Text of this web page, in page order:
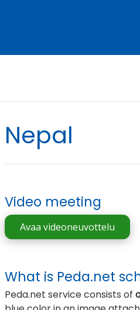
Nepal
Video meeting
Avaa videoneuvottelu
What is Peda.net
Peda.net service consists of